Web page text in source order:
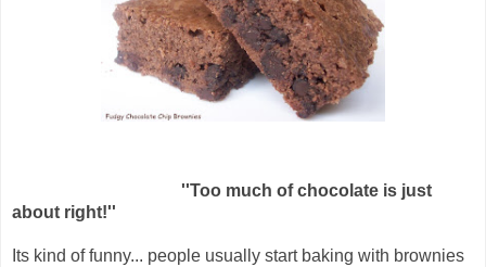
''Too much of chocolate is just
about right!''
Its kind of funny... people usually start baking with brownies